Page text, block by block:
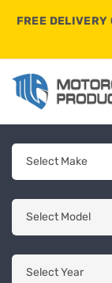
FREE DELIVERY